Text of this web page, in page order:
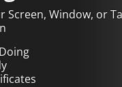
Screen, Window, or